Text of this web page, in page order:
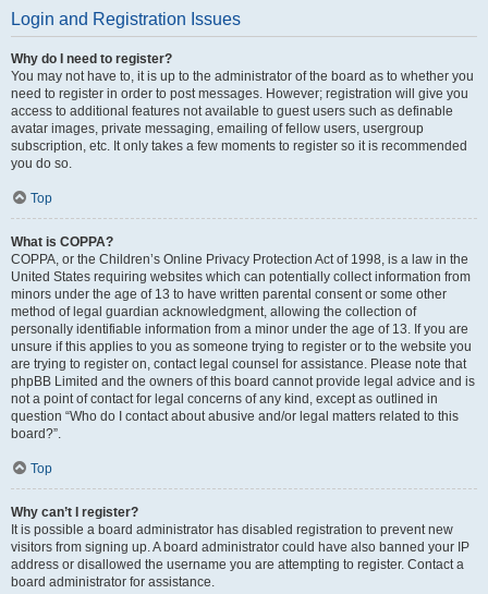
Login and Registration Issues
Why do I need to register?
You may not have to, it is up to the administrator of the board as to whether you
need to register in order to post messages. However; registration will give you
access to additional features not available to guest users such as definable
avatar images, private messaging, emailing of fellow users, usergroup
subscription, etc. It only takes a few moments to register so it is recommended
you do so.
Top
What is COPPA?
COPPA, or the Children’s Online Privacy Protection Act of 1998, is a law in the
United States requiring websites which can potentially collect information from
minors under the age of 13 to have written parental consent or some other
method of legal guardian acknowledgment, allowing the collection of
personally identifiable information from a minor under the age of 13. If you are
unsure if this applies to you as someone trying to register or to the website you
are trying to register on, contact legal counsel for assistance. Please note that
phpBB Limited and the owners of this board cannot provide legal advice and is
not a point of contact for legal concerns of any kind, except as outlined in
question “Who do I contact about abusive and/or legal matters related to this
board?”.
Top
Why can’t I register?
It is possible a board administrator has disabled registration to prevent new
visitors from signing up. A board administrator could have also banned your IP
address or disallowed the username you are attempting to register. Contact a
board administrator for assistance.